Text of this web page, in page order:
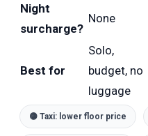
Night
surcharge?
None
Best for
Solo,
budget, no
luggage
🟡 Taxi: lower floor price